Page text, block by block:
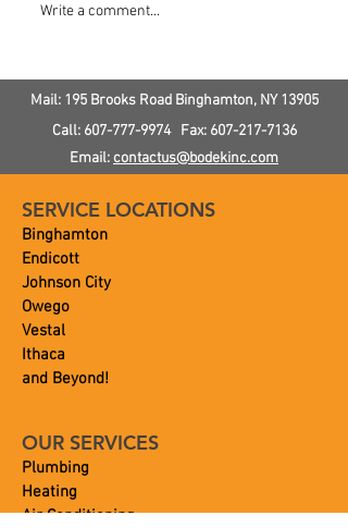
How Does AC Service
Write a comment...
Mail: 195 Brooks Road Binghamton, NY13905
Call: 607-777-9974Fax: 607-217-7136
Email: contactus@bodekinc.com
SERVICE LOCATIONS
Binghamton
Endicott
Johnson City
Owego
Vestal
Ithaca
and Beyond!
OUR SERVICES
Plumbing
Heating
Air Conditioning